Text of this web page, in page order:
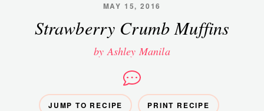
Manila
MAY 15, 2016
Strawberry Crumb Muffins
by Ashley Manila
JUMP TO RECIPE PRINT RECIPE